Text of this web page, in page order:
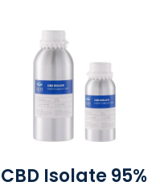
CBD Isolate 95%